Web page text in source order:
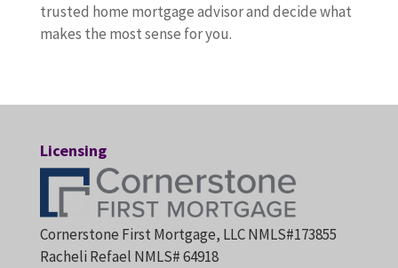
trusted home mortgage advisor and decide what
makes the most sense for you.
Licensing
Cornerstone First Mortgage, LLC NMLS#173855
Racheli Refael NMLS# 64918